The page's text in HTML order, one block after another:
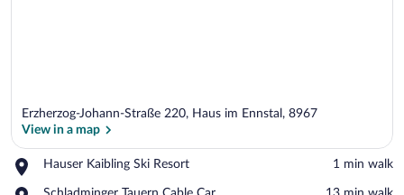
Erzherzog-Johann-Straße 220, Haus im Ennstal, 8967
View in a map
Hauser Kaibling Ski Resort
Place,
‪1 min walk‬